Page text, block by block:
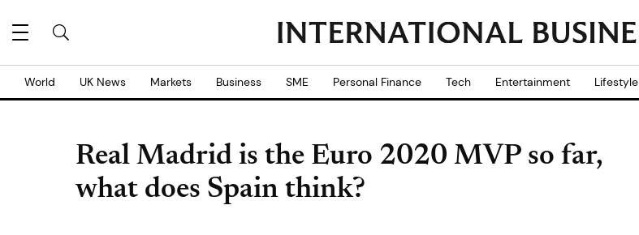
World UK News Markets Business SME Personal Finance Tech Entertainment Lifestyle
Real Madrid is the Euro 2020 MVP so far,
what does Spain think?